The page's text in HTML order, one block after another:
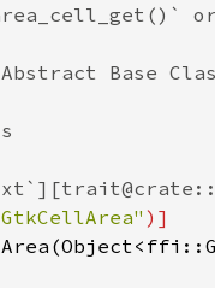
Base
)]
(Object<